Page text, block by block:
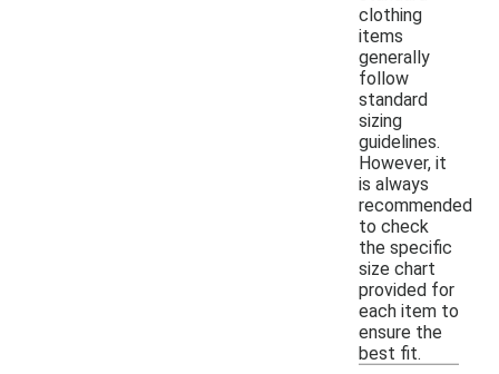
clothing
items
generally
follow
standard
sizing
guidelines.
However, it
is always
recommended
to check
the specific
size chart
provided for
each item to
ensure the
best fit.